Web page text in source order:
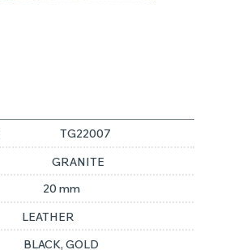
TG22007
GRANITE
20 mm
LEATHER
BLACK, GOLD